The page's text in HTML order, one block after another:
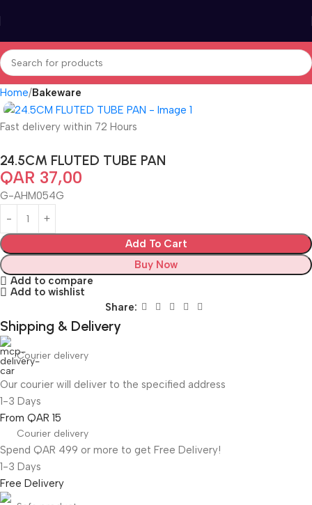
Home Bakeware
Fast delivery within 72 Hours
24.5CM FLUTED TUBE PAN
QAR 37,00
G-AHM054G
Add To Cart
Buy Now
Add to compare
Add to wishlist
Share:
Shipping & Delivery
Courier delivery
Our courier will deliver to the specified address
1-3 Days
From QAR 15
Courier delivery
Spend QAR 499 or more to get Free Delivery!
1-3 Days
Free Delivery